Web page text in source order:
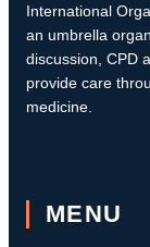
International
an umbrella
discussion, CPD
provide care
medicine.
MENU